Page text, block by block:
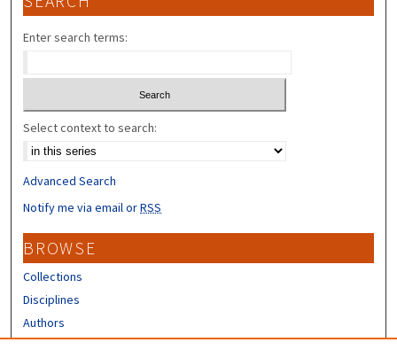
Enter search terms:
Select context to search:
Advanced Search
Notify me via email orRSS
BROWSE
Collections
Disciplines
Authors